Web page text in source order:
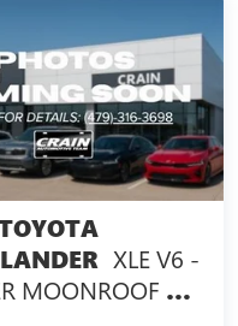
XLE V6 -
MOONROOF /